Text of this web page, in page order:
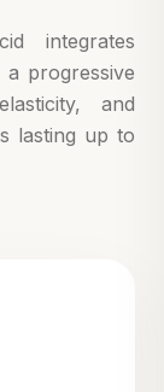
integrates
progressive
and
lasting up to